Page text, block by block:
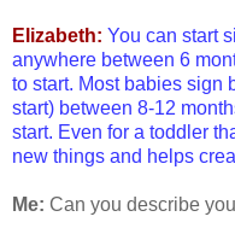
Elizabeth: You can start
anywhere between 6
to start. Most babies sign
start) between 8-12
start. Even for a toddler
new things and helps
Me: Can you describe